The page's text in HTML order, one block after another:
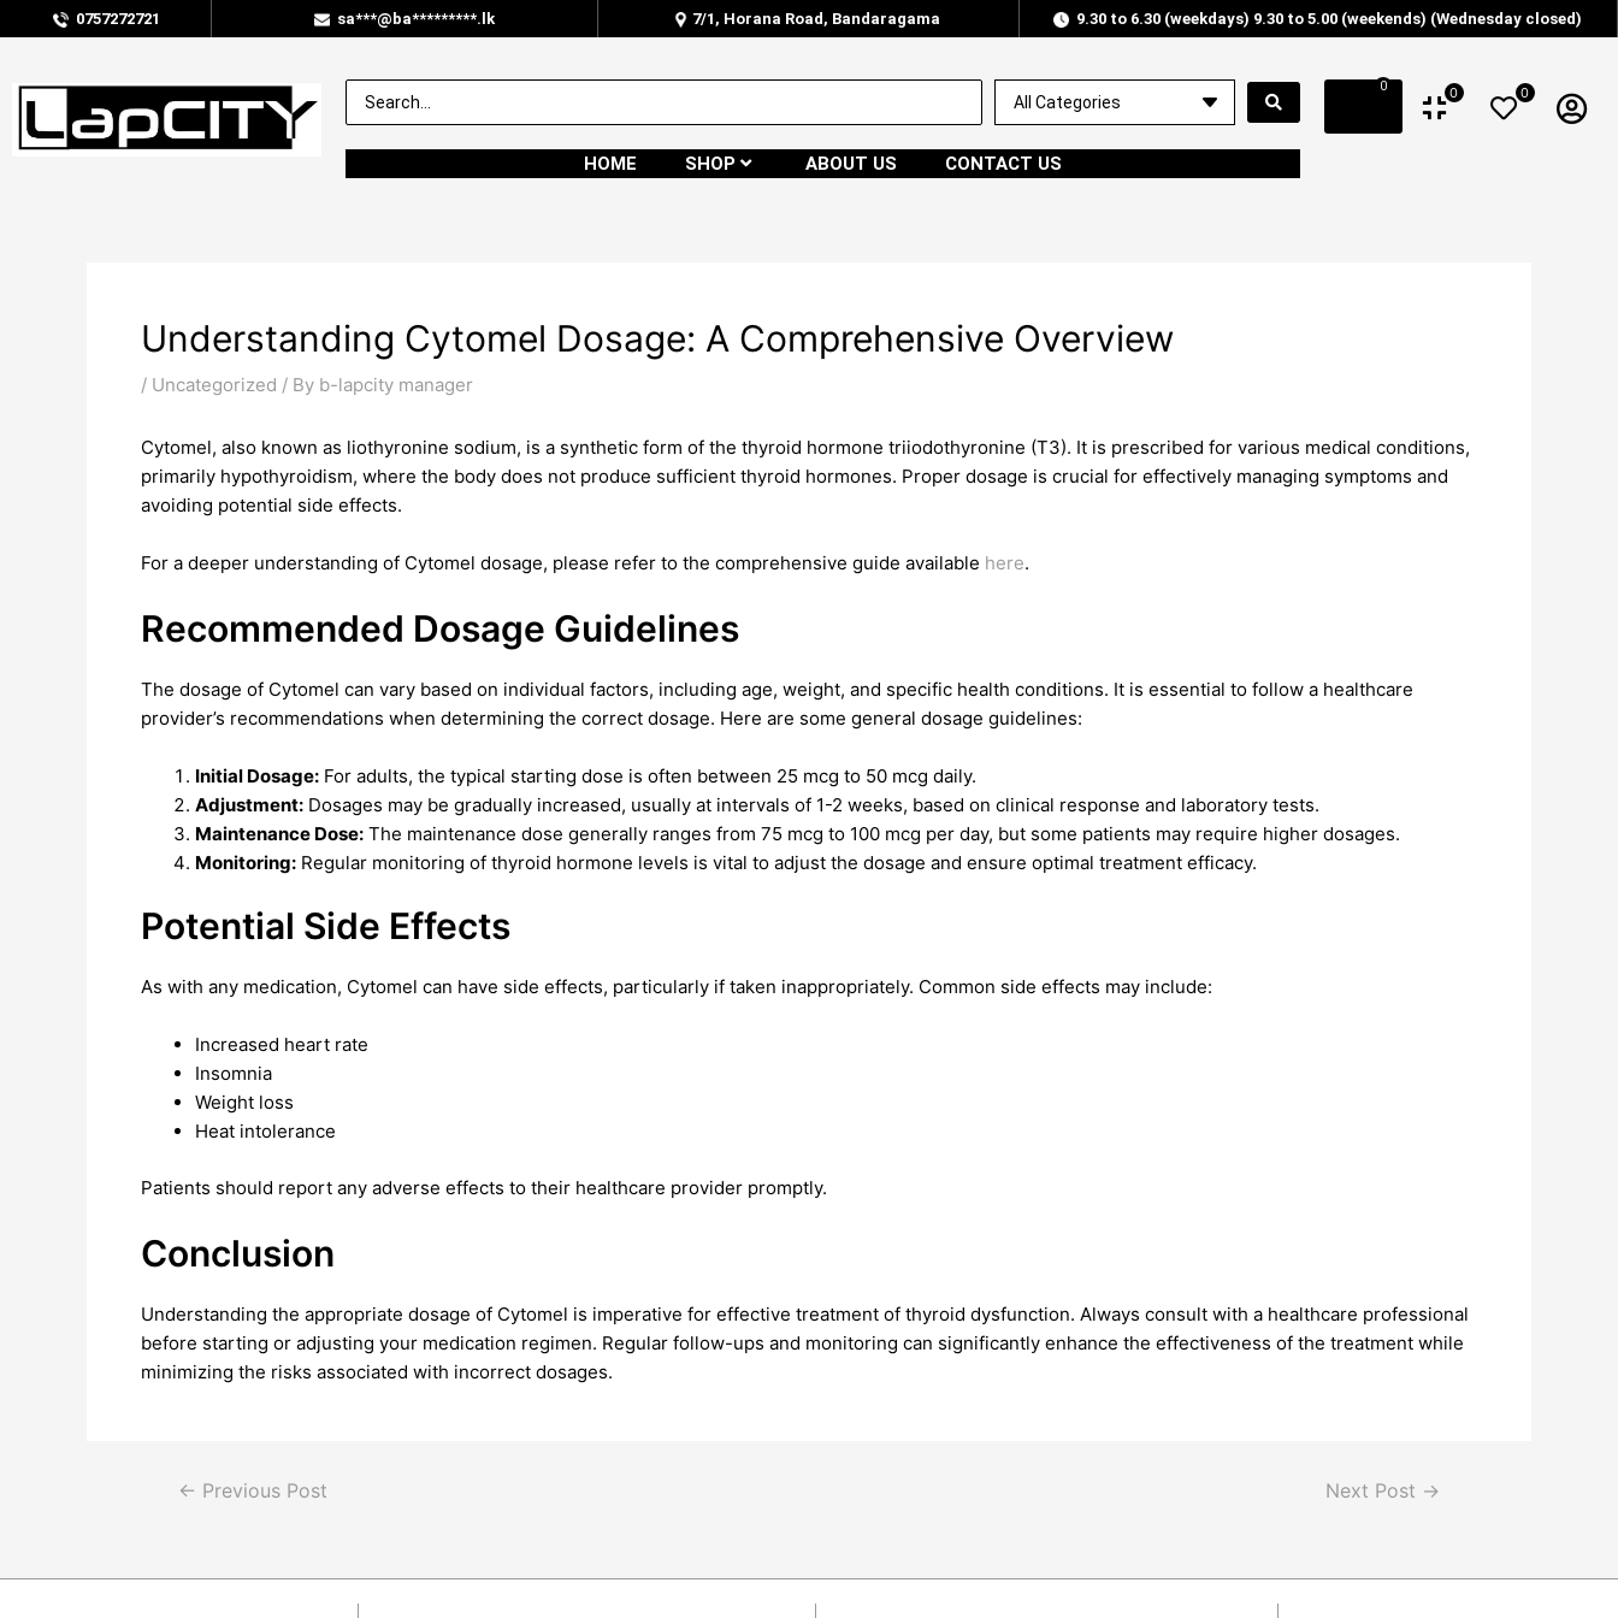
0757272721 sa***@ba*********.lk 7/1, Horana Road, Bandaragama 9.30 to 6.30 (weekdays) 9.30 to 5.00 (weekends) (Wednesday closed)
HOME SHOP ABOUT US CONTACT US
0 0 0
Understanding Cytomel Dosage: A Comprehensive Overview
/ Uncategorized / By b-lapcity manager
Cytomel, also known as liothyronine sodium, is a synthetic form of the thyroid hormone triiodothyronine (T3). It is prescribed for various medical conditions,
primarily hypothyroidism, where the body does not produce sufficient thyroid hormones. Proper dosage is crucial for effectively managing symptoms and
avoiding potential side effects.
For a deeper understanding of Cytomel dosage, please refer to the comprehensive guide available here.
Recommended Dosage Guidelines
The dosage of Cytomel can vary based on individual factors, including age, weight, and specific health conditions. It is essential to follow a healthcare
provider’s recommendations when determining the correct dosage. Here are some general dosage guidelines:
Initial Dosage: For adults, the typical starting dose is often between 25 mcg to 50 mcg daily.
Adjustment: Dosages may be gradually increased, usually at intervals of 1-2 weeks, based on clinical response and laboratory tests.
Maintenance Dose: The maintenance dose generally ranges from 75 mcg to 100 mcg per day, but some patients may require higher dosages.
Monitoring: Regular monitoring of thyroid hormone levels is vital to adjust the dosage and ensure optimal treatment efficacy.
Potential Side Effects
As with any medication, Cytomel can have side effects, particularly if taken inappropriately. Common side effects may include:
Increased heart rate
Insomnia
Weight loss
Heat intolerance
Patients should report any adverse effects to their healthcare provider promptly.
Conclusion
Understanding the appropriate dosage of Cytomel is imperative for effective treatment of thyroid dysfunction. Always consult with a healthcare professional
before starting or adjusting your medication regimen. Regular follow-ups and monitoring can significantly enhance the effectiveness of the treatment while
minimizing the risks associated with incorrect dosages.
← Previous Post Next Post →